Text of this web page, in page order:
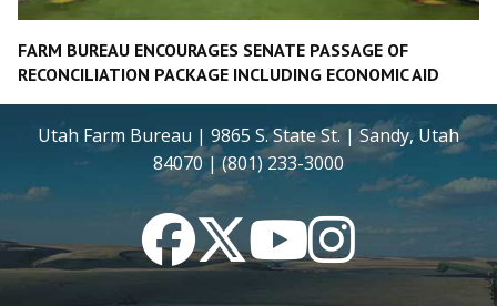
FARM BUREAU ENCOURAGES SENATE PASSAGE OF
RECONCILIATION PACKAGE INCLUDING ECONOMIC AID
Utah Farm Bureau | 9865 S. State St. | Sandy, Utah
84070 | (801) 233-3000
FacebookTwitterYouTubeInstagram